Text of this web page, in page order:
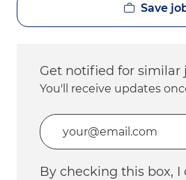
Save
Get notified for similar
You'll receive updates
Enter Email address
By checking this box, I